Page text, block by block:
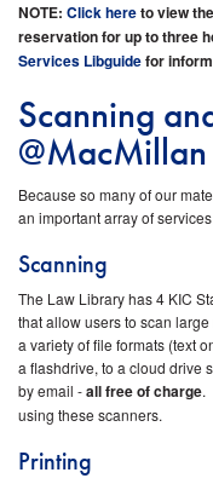
NOTE: Click hereto view
reservation for up to three
Services Libguidefor
Scanning
@MacMillan
Because so many of our
an important array of
Scanning
The Law Library has 4 KIC
that allow users to scan
a variety of file formats (text
a flashdrive, to a cloud drive
by email -all free of charge.
using these scanners.
Printing